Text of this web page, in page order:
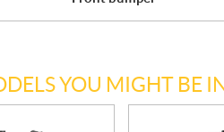
YOU MIGHT BE